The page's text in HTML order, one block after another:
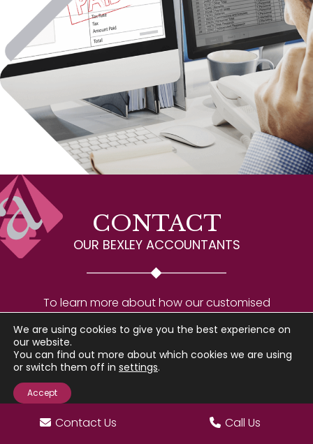
CONTACT
OUR BEXLEY ACCOUNTANTS
To learn more about how our customised
accounting services can help your Bexley business
succeed, please reach out to our experts for a
consultation.
Contact Us Call Us
We are using cookies to give you the best experience on
our website.
You can find out more about which cookies we are using
or switch them off in settings.
Accept